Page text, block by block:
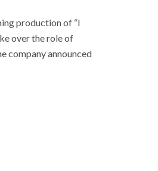
production of “I
over the role of
company announced